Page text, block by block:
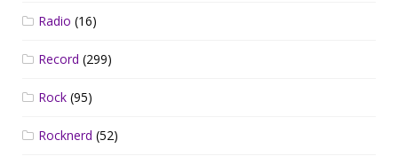
Radio (16)
Record (299)
Rock (95)
Rocknerd (52)